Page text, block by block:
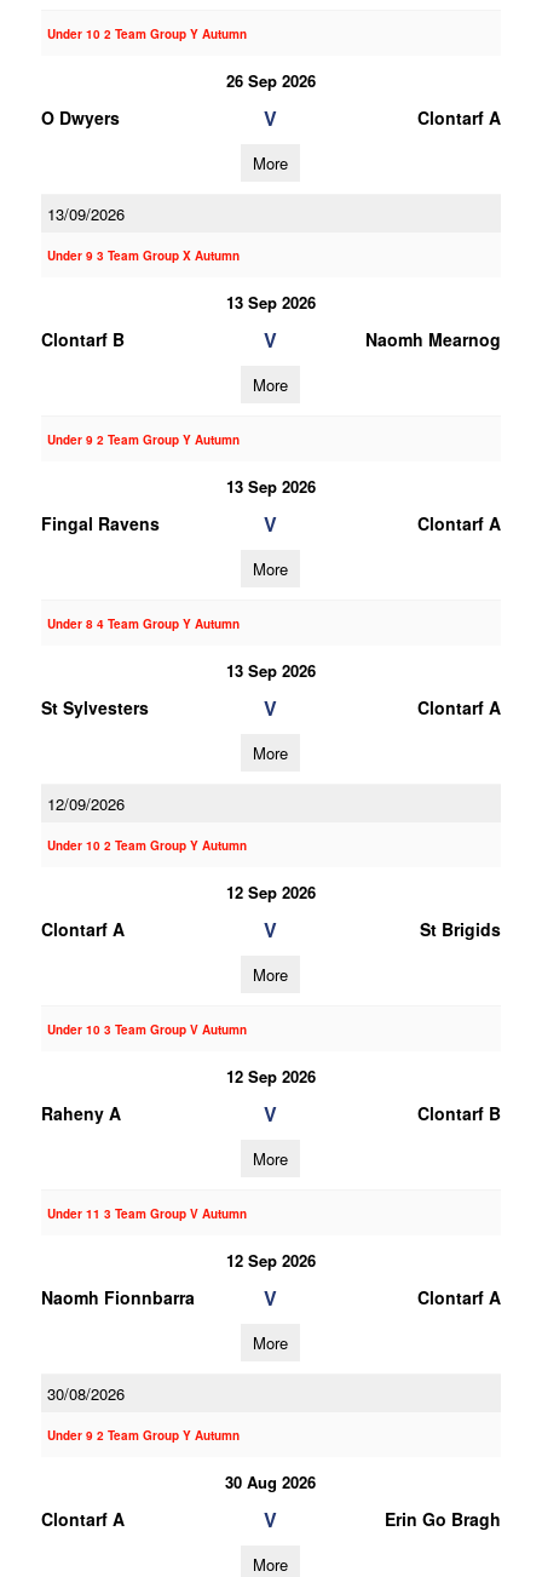
Under 10 2 Team Group Y Autumn
26 Sep 2026
O Dwyers V Clontarf A
More
13/09/2026
Under 9 3 Team Group X Autumn
13 Sep 2026
Clontarf B V Naomh Mearnog
More
Under 9 2 Team Group Y Autumn
13 Sep 2026
Fingal Ravens V Clontarf A
More
Under 8 4 Team Group Y Autumn
13 Sep 2026
St Sylvesters V Clontarf A
More
12/09/2026
Under 10 2 Team Group Y Autumn
12 Sep 2026
Clontarf A V St Brigids
More
Under 10 3 Team Group V Autumn
12 Sep 2026
Raheny A V Clontarf B
More
Under 11 3 Team Group V Autumn
12 Sep 2026
Naomh Fionnbarra V Clontarf A
More
30/08/2026
Under 9 2 Team Group Y Autumn
30 Aug 2026
Clontarf A V Erin Go Bragh
More